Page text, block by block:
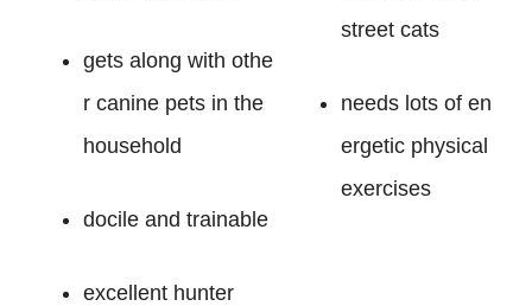
gets along with othe
r canine pets in the
household
docile and trainable
excellent hunter
street cats
needs lots of en
ergetic physical
exercises